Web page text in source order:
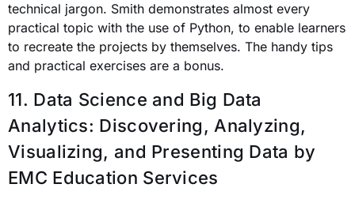
technical jargon. Smith demonstrates almost every
practical topic with the use of Python, to enable learners
to recreate the projects by themselves. The handy tips
and practical exercises are a bonus.
11. Data Science and Big Data
Analytics: Discovering, Analyzing,
Visualizing, and Presenting Data by
EMC Education Services